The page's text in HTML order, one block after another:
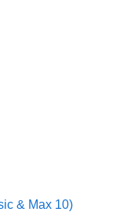
& Max 10)